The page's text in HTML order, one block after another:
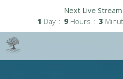
Next Live
1 Day 9 Hours 3